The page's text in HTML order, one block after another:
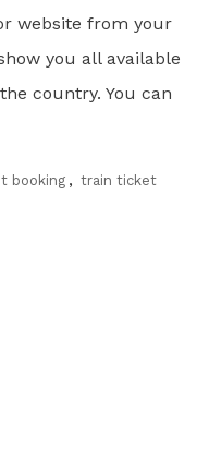
website from your
you all available
country. You can
booking , train ticket